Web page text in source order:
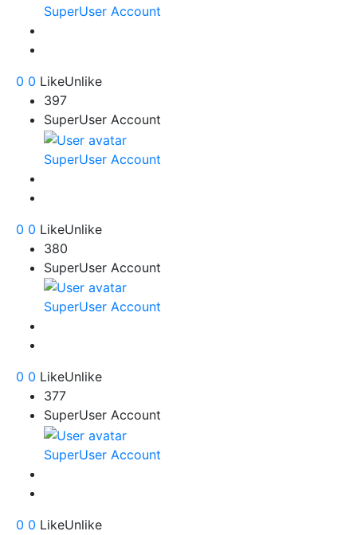
SuperUser Account
0 0 LikeUnlike
397
SuperUser Account
SuperUser Account
0 0 LikeUnlike
380
SuperUser Account
SuperUser Account
0 0 LikeUnlike
377
SuperUser Account
SuperUser Account
0 0 LikeUnlike